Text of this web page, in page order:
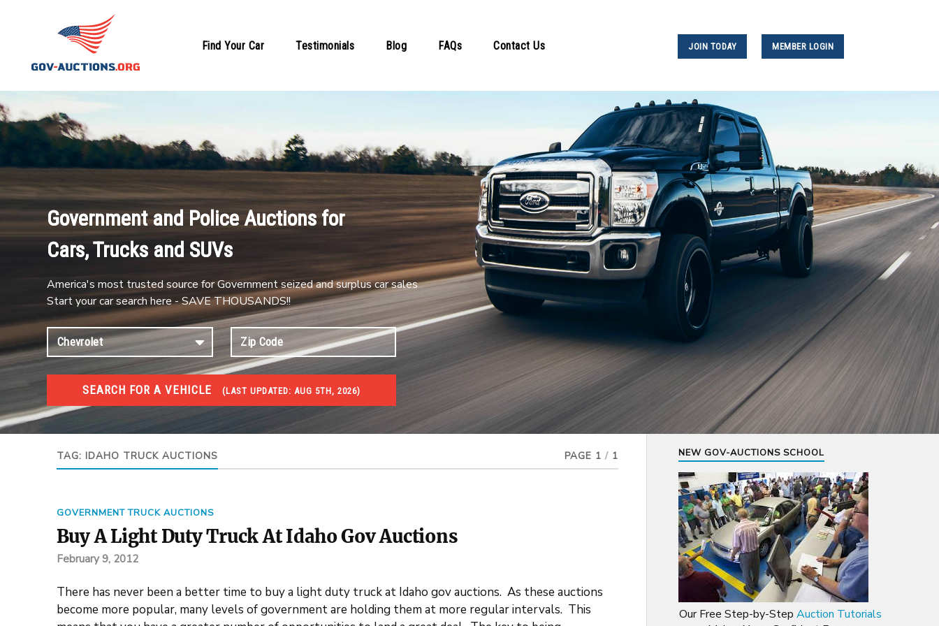
Find Your Car Testimonials Blog FAQs Contact Us JOIN TODAY MEMBER LOGIN
Government and Police Auctions for
Cars, Trucks and SUVs
America's most trusted source for Government seized and surplus car sales
Start your car search here - SAVE THOUSANDS!!
SEARCH FOR A VEHICLE (LAST UPDATED: AUG 5TH, 2026)
TRUCKS GOV AUCTIONS
Trucks Gov Auctions
TAG: IDAHO TRUCK AUCTIONS PAGE 1 / 1
GOVERNMENT TRUCK AUCTIONS
Buy A Light Duty Truck At Idaho Gov Auctions
February 9, 2012
There has never been a better time to buy a light duty truck at Idaho gov auctions. As these auctions
become more popular, many levels of government are holding them at more regular intervals. This
NEW GOV-AUCTIONS SCHOOL
Our Free Step-by-Step Auction Tutorials